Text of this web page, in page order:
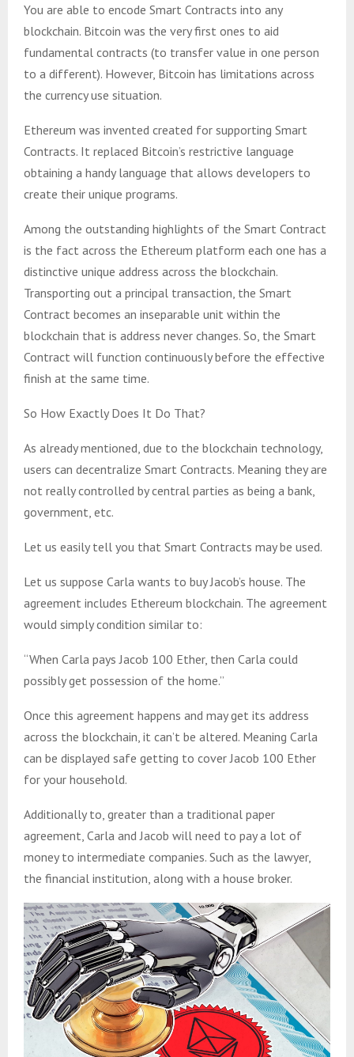
You are able to encode Smart Contracts into any
blockchain. Bitcoin was the very first ones to aid
fundamental contracts (to transfer value in one person
to a different). However, Bitcoin has limitations across
the currency use situation.
Ethereum was invented created for supporting Smart
Contracts. It replaced Bitcoin’s restrictive language
obtaining a handy language that allows developers to
create their unique programs.
Among the outstanding highlights of the Smart Contract
is the fact across the Ethereum platform each one has a
distinctive unique address across the blockchain.
Transporting out a principal transaction, the Smart
Contract becomes an inseparable unit within the
blockchain that is address never changes. So, the Smart
Contract will function continuously before the effective
finish at the same time.
So How Exactly Does It Do That?
As already mentioned, due to the blockchain technology,
users can decentralize Smart Contracts. Meaning they are
not really controlled by central parties as being a bank,
government, etc.
Let us easily tell you that Smart Contracts may be used.
Let us suppose Carla wants to buy Jacob’s house. The
agreement includes Ethereum blockchain. The agreement
would simply condition similar to:
“When Carla pays Jacob 100 Ether, then Carla could
possibly get possession of the home.”
Once this agreement happens and may get its address
across the blockchain, it can’t be altered. Meaning Carla
can be displayed safe getting to cover Jacob 100 Ether
for your household.
Additionally to, greater than a traditional paper
agreement, Carla and Jacob will need to pay a lot of
money to intermediate companies. Such as the lawyer,
the financial institution, along with a house broker.